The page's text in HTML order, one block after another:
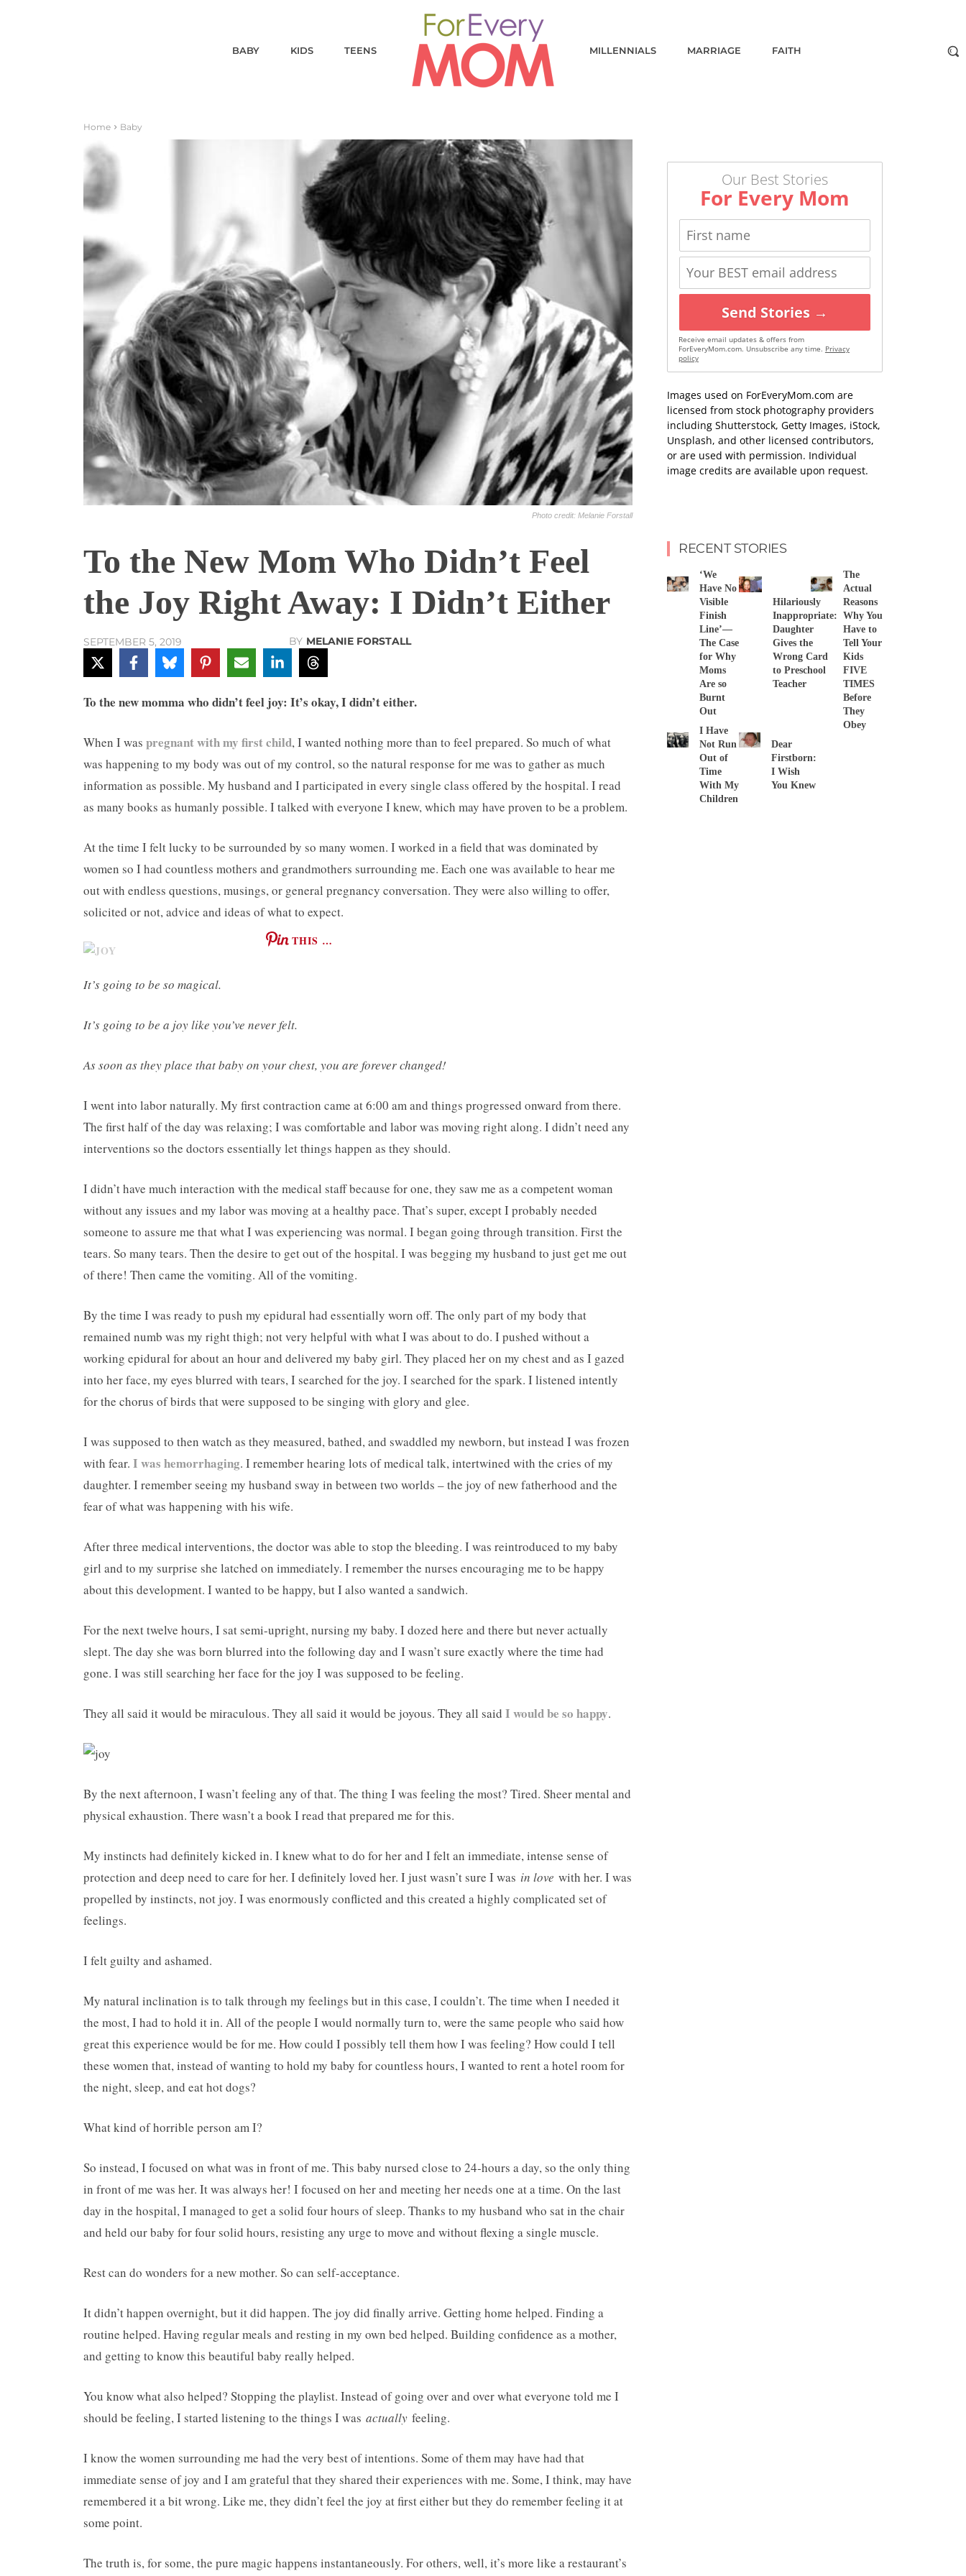
BABY KIDS TEENS MILLENNIALS MARRIAGE FAITH
Home Baby
Photo credit: Melanie Forstall
To the New Mom Who Didn’t Feel
the Joy Right Away: I Didn’t Either
SEPTEMBER 5, 2019 BY MELANIE FORSTALL
To the new momma who didn’t feel joy: It’s okay, I didn’t either.
When I was pregnant with my first child, I wanted nothing more than to feel prepared. So much of what
was happening to my body was out of my control, so the natural response for me was to gather as much
information as possible. My husband and I participated in every single class offered by the hospital. I read
as many books as humanly possible. I talked with everyone I knew, which may have proven to be a problem.
At the time I felt lucky to be surrounded by so many women. I worked in a field that was dominated by
women so I had countless mothers and grandmothers surrounding me. Each one was available to hear me
out with endless questions, musings, or general pregnancy conversation. They were also willing to offer,
solicited or not, advice and ideas of what to expect.
THIS …
It’s going to be so magical.
It’s going to be a joy like you’ve never felt.
As soon as they place that baby on your chest, you are forever changed!
I went into labor naturally. My first contraction came at 6:00 am and things progressed onward from there.
The first half of the day was relaxing; I was comfortable and labor was moving right along. I didn’t need any
interventions so the doctors essentially let things happen as they should.
I didn’t have much interaction with the medical staff because for one, they saw me as a competent woman
without any issues and my labor was moving at a healthy pace. That’s super, except I probably needed
someone to assure me that what I was experiencing was normal. I began going through transition. First the
tears. So many tears. Then the desire to get out of the hospital. I was begging my husband to just get me out
of there! Then came the vomiting. All of the vomiting.
By the time I was ready to push my epidural had essentially worn off. The only part of my body that
remained numb was my right thigh; not very helpful with what I was about to do. I pushed without a
working epidural for about an hour and delivered my baby girl. They placed her on my chest and as I gazed
into her face, my eyes blurred with tears, I searched for the joy. I searched for the spark. I listened intently
for the chorus of birds that were supposed to be singing with glory and glee.
I was supposed to then watch as they measured, bathed, and swaddled my newborn, but instead I was frozen
with fear. I was hemorrhaging. I remember hearing lots of medical talk, intertwined with the cries of my
daughter. I remember seeing my husband sway in between two worlds ­– the joy of new fatherhood and the
fear of what was happening with his wife.
After three medical interventions, the doctor was able to stop the bleeding. I was reintroduced to my baby
girl and to my surprise she latched on immediately. I remember the nurses encouraging me to be happy
about this development. I wanted to be happy, but I also wanted a sandwich.
For the next twelve hours, I sat semi-upright, nursing my baby. I dozed here and there but never actually
slept. The day she was born blurred into the following day and I wasn’t sure exactly where the time had
gone. I was still searching her face for the joy I was supposed to be feeling.
They all said it would be miraculous. They all said it would be joyous. They all said I would be so happy.
By the next afternoon, I wasn’t feeling any of that. The thing I was feeling the most? Tired. Sheer mental and
physical exhaustion. There wasn’t a book I read that prepared me for this.
My instincts had definitely kicked in. I knew what to do for her and I felt an immediate, intense sense of
protection and deep need to care for her. I definitely loved her. I just wasn’t sure I was in love with her. I was
propelled by instincts, not joy. I was enormously conflicted and this created a highly complicated set of
feelings.
I felt guilty and ashamed.
My natural inclination is to talk through my feelings but in this case, I couldn’t. The time when I needed it
the most, I had to hold it in. All of the people I would normally turn to, were the same people who said how
great this experience would be for me. How could I possibly tell them how I was feeling? How could I tell
these women that, instead of wanting to hold my baby for countless hours, I wanted to rent a hotel room for
the night, sleep, and eat hot dogs?
What kind of horrible person am I?
So instead, I focused on what was in front of me. This baby nursed close to 24-hours a day, so the only thing
in front of me was her. It was always her! I focused on her and meeting her needs one at a time. On the last
day in the hospital, I managed to get a solid four hours of sleep. Thanks to my husband who sat in the chair
and held our baby for four solid hours, resisting any urge to move and without flexing a single muscle.
Rest can do wonders for a new mother. So can self-acceptance.
It didn’t happen overnight, but it did happen. The joy did finally arrive. Getting home helped. Finding a
routine helped. Having regular meals and resting in my own bed helped. Building confidence as a mother,
and getting to know this beautiful baby really helped.
You know what also helped? Stopping the playlist. Instead of going over and over what everyone told me I
should be feeling, I started listening to the things I was actually feeling.
I know the women surrounding me had the very best of intentions. Some of them may have had that
immediate sense of joy and I am grateful that they shared their experiences with me. Some, I think, may have
remembered it a bit wrong. Like me, they didn’t feel the joy at first either but they do remember feeling it at
some point.
The truth is, for some, the pure magic happens instantaneously. For others, well, it’s more like a restaurant’s
Our Best Stories
For Every Mom
Send Stories →
Receive email updates & offers from
ForEveryMom.com. Unsubscribe any time. Privacy
policy
Images used on ForEveryMom.com are
licensed from stock photography providers
including Shutterstock, Getty Images, iStock,
Unsplash, and other licensed contributors,
or are used with permission. Individual
image credits are available upon request.
RECENT STORIES
‘We
Have No
Visible
Finish
Line’—
The Case
for Why
Moms
Are so
Burnt
Out
Hilariously
Inappropriate:
Daughter
Gives the
Wrong Card
to Preschool
Teacher
The
Actual
Reasons
Why You
Have to
Tell Your
Kids
FIVE
TIMES
Before
They
Obey
I Have
Not Run
Out of
Time
With My
Children
Dear
Firstborn:
I Wish
You Knew